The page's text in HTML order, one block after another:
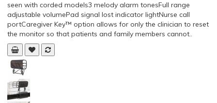
seen with corded models3 melody alarm tonesFull range
adjustable volumePad signal lost indicator lightNurse call
portCaregiver Key™ option allows for only the clinician to reset
the monitor so that patients and family members cannot..